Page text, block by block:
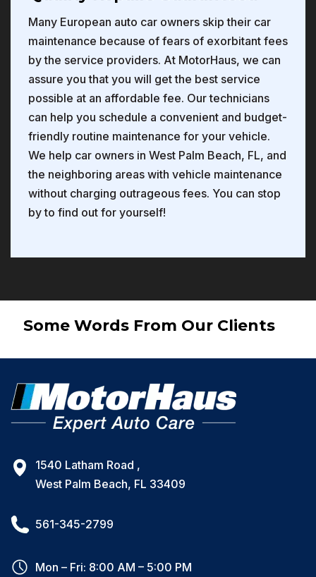
Many European auto car owners skip their car
maintenance because of fears of exorbitant fees
by the service providers. At MotorHaus, we can
assure you that you will get the best service
possible at an affordable fee. Our technicians
can help you schedule a convenient and budget-
friendly routine maintenance for your vehicle.
We help car owners in West Palm Beach, FL, and
the neighboring areas with vehicle maintenance
without charging outrageous fees. You can stop
by to find out for yourself!
Some Words From Our Clients
1540 Latham Road ,
West Palm Beach, FL 33409
561-345-2799
Mon – Fri: 8:00 AM – 5:00 PM